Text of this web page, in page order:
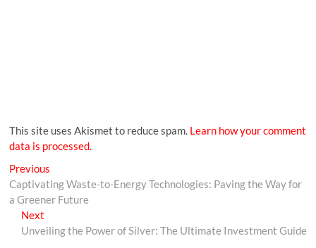
This site uses Akismet to reduce spam. Learn how your comment
data is processed.
Previous
Captivating Waste-to-Energy Technologies: Paving the Way for
a Greener Future
Next
Unveiling the Power of Silver: The Ultimate Investment Guide